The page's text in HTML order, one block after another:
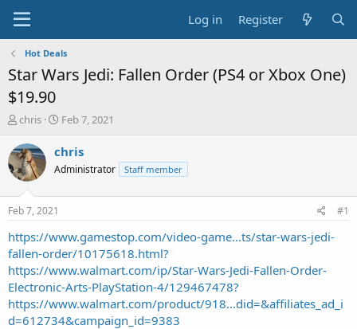
Log in Register
Hot Deals
Star Wars Jedi: Fallen Order (PS4 or Xbox One)
$19.90
T
r
e
a
s
t
a
r
t
e
r
chris
S
a
t
e
Feb 7, 2021
chris
Administrator Staff member
Feb 7, 2021 #1
https://www.gamestop.com/video-game...ts/star-wars-jedi-
fallen-order/10175618.html?
https://www.walmart.com/ip/Star-Wars-Jedi-Fallen-Order-
Electronic-Arts-PlayStation-4/129467478?
https://www.walmart.com/product/918...did=&affiliates_ad_i
d=612734&campaign_id=9383